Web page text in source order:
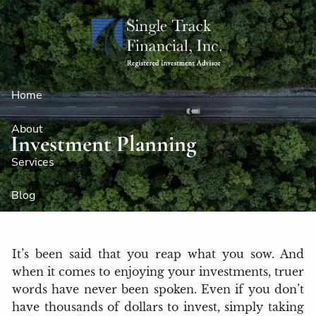
Skip to main content
Home
About
Services
Blog
Contact
Investment Planning
It’s been said that you reap what you sow. And
when it comes to enjoying your investments, truer
words have never been spoken. Even if you don’t
have thousands of dollars to invest, simply taking